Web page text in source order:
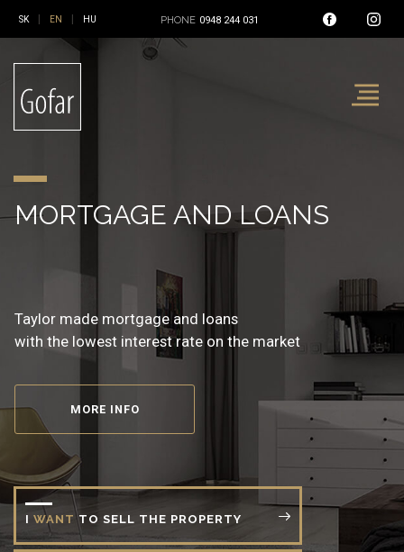
| | PHONE 0948 244 031
REAL ESTATE AND
Reality, mortgage and insurance
at one place
MORTGAGE AND LOANS
Taylor made mortgage and loans
with the lowest interest rate on the market
MORE INFO
INSURANCE
Non-live and live insurance
with the best balanced insurance coverage
I WANT TO SELL THE PROPERTY